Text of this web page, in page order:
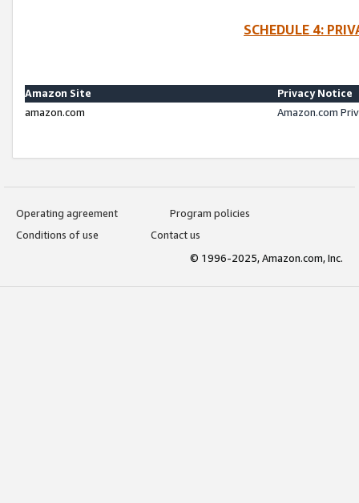
SCHEDULE 4:
Amazon Site
Privacy Notice
amazon.com
Amazon.com
Operating agreement
Program policies
Conditions of use
Contact us
© 1996-2025, Amazon.com, Inc.